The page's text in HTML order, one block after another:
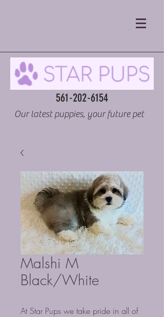
561-202-6154
Our latest puppies, your future pet
Malshi M
Black/White
At Star Pups we take pride in all of